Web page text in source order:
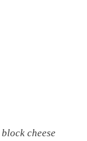
block cheese